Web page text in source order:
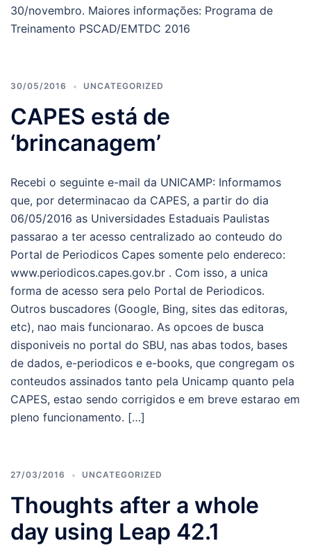
30/novembro. Maiores informações: Programa de
Treinamento PSCAD/EMTDC 2016
30/05/2016 UNCATEGORIZED
CAPES está de
‘brincanagem’
Recebi o seguinte e-mail da UNICAMP: Informamos
que, por determinacao da CAPES, a partir do dia
06/05/2016 as Universidades Estaduais Paulistas
passarao a ter acesso centralizado ao conteudo do
Portal de Periodicos Capes somente pelo endereco:
www.periodicos.capes.gov.br . Com isso, a unica
forma de acesso sera pelo Portal de Periodicos.
Outros buscadores (Google, Bing, sites das editoras,
etc), nao mais funcionarao. As opcoes de busca
disponiveis no portal do SBU, nas abas todos, bases
de dados, e-periodicos e e-books, que congregam os
conteudos assinados tanto pela Unicamp quanto pela
CAPES, estao sendo corrigidos e em breve estarao em
pleno funcionamento. […]
27/03/2016 UNCATEGORIZED
Thoughts after a whole
day using Leap 42.1